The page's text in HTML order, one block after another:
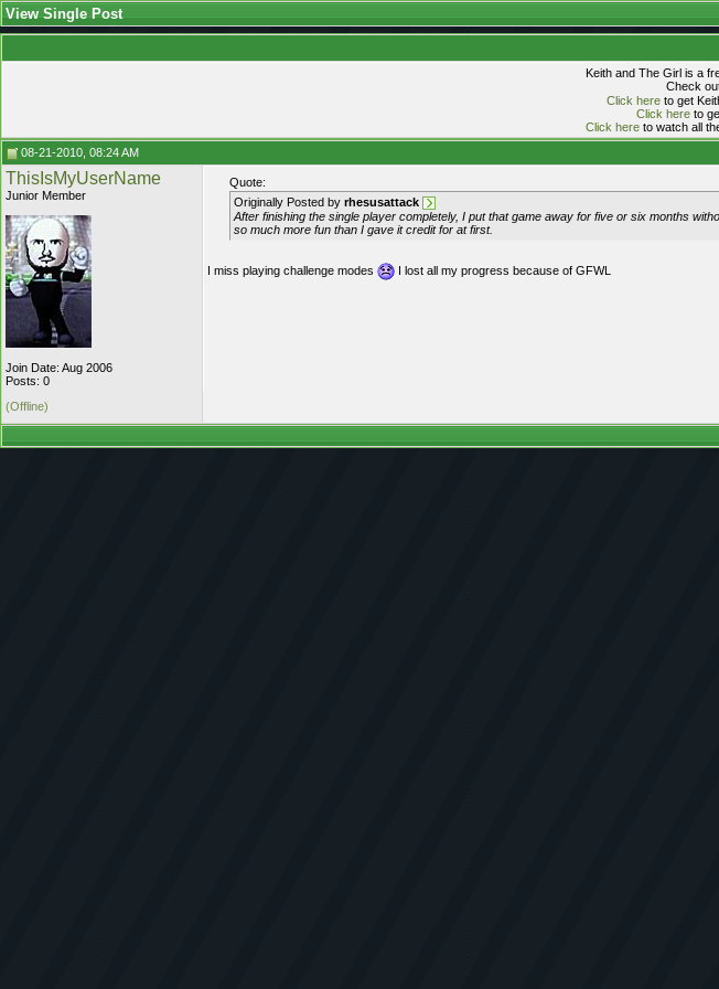
View Single Post
Keith and The Girl is a
Check
Click hereto get
Click hereto
Click hereto watch all
08-21-2010, 08:24 AM
ThisIsMyUserName
Junior Member
Join Date: Aug 2006
Posts: 0
Quote:
Originally Posted by rhesusattack
After finishing the single player completely, I put that game away for five or six months
so much more fun than I gave it credit for at first.
I miss playing challenge modes I lost all my progress because of GFWL
(Offline)